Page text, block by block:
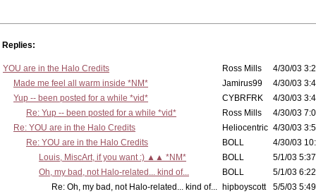
Replies:
YOU are in the Halo Credits Ross Mills
4/30/03
Made me feel all warm inside *NM*
Jamirus99
4/30/03
Yup -- been posted for a while *vid*
CYBRFRK
4/30/03
Re: Yup -- been posted for a while *vid*
Ross Mills
4/30/03
Re: YOU are in the Halo Credits
Heliocentric 4/30/03
Re: YOU are in the Halo Credits
BOLL
4/30/03
Louis, MiscArt, if you want :) ▲▲ *NM*
BOLL
5/1/03
Oh, my bad, not Halo-related... kind of...
BOLL
5/1/03
Re: Oh, my bad, not Halo-related... kind of... hipboyscott 5/5/03